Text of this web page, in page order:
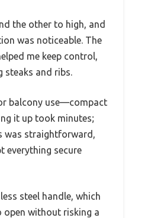
the other to high, and
was noticeable. The
me keep control,
steaks and ribs.
balcony use—compact
it up took minutes;
was straightforward,
everything secure
steel handle, which
open without risking a